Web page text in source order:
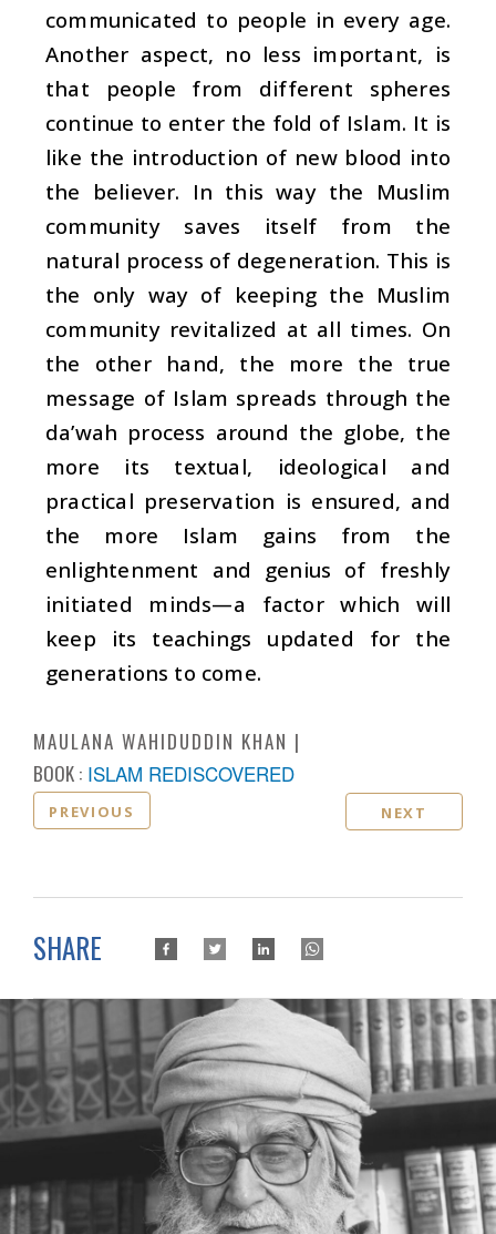
communicated to people in every age.
Another aspect, no less important, is
that people from different spheres
continue to enter the fold of Islam. It is
like the introduction of new blood into
the believer. In this way the Muslim
community saves itself from the
natural process of degeneration. This is
the only way of keeping the Muslim
community revitalized at all times. On
the other hand, the more the true
message of Islam spreads through the
da’wah process around the globe, the
more its textual, ideological and
practical preservation is ensured, and
the more Islam gains from the
enlightenment and genius of freshly
initiated minds—a factor which will
keep its teachings updated for the
generations to come.
MAULANA WAHIDUDDIN KHAN
BOOK : ISLAM REDISCOVERED
PREVIOUS NEXT
SHARE